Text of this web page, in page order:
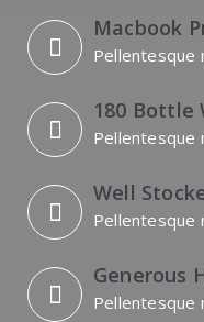
Macbook
Pellentesque
180 Bottle
Pellentesque
Well
Pellentesque
Generous
Pellentesque